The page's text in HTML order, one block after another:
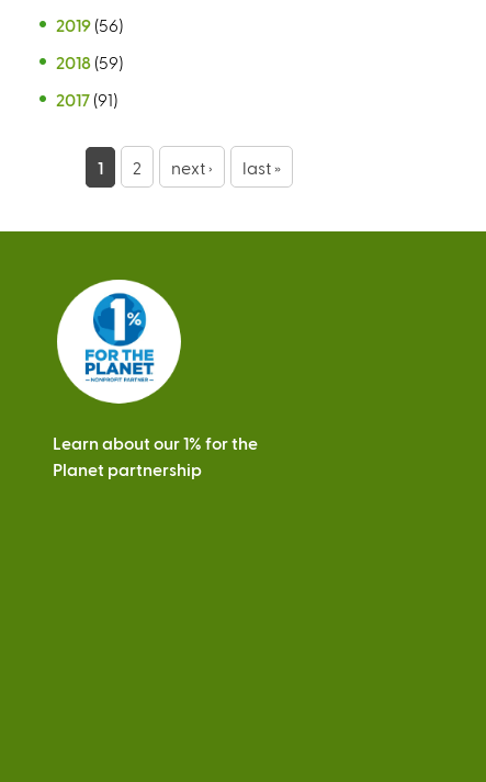
2019 (56)
2018 (59)
2017 (91)
g
1 2 next › last »
Learn about our 1% for the
Planet partnership